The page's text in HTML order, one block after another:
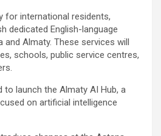
for international residents,
dedicated English-language
Almaty. These services will
schools, public service centres,
to launch the Almaty AI Hub, a
on artificial intelligence